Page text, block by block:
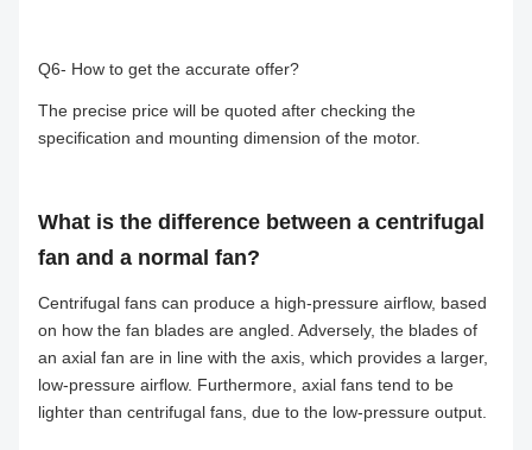
Q6- How to get the accurate offer?
The precise price will be quoted after checking the
specification and mounting dimension of the motor.
What is the difference between a centrifugal
fan and a normal fan?
Centrifugal fans can produce a high-pressure airflow, based
on how the fan blades are angled. Adversely, the blades of
an axial fan are in line with the axis, which provides a larger,
low-pressure airflow. Furthermore, axial fans tend to be
lighter than centrifugal fans, due to the low-pressure output.